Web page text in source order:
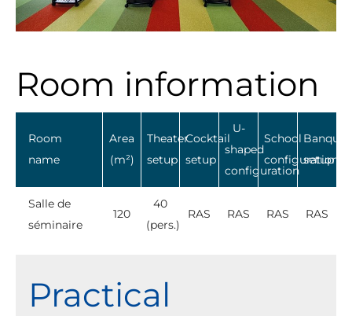
Room information
Room
name
Area
(m²)
Theater
setup
Cocktail
setup
U-
shaped
configuration
School
configuration
Banquet
setup
Salle de
séminaire
120
40
(pers.)
RAS RAS RAS RAS
Practical